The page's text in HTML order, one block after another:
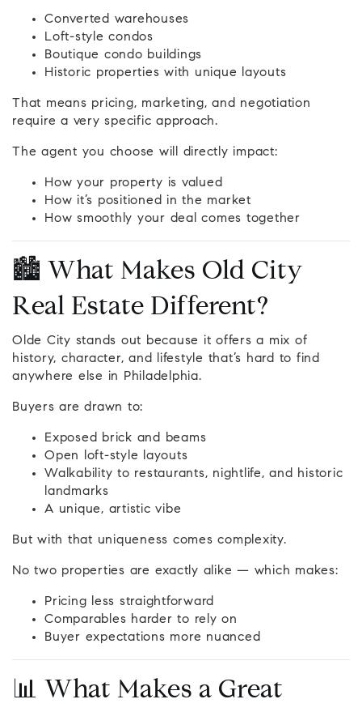
Converted warehouses
Loft-style condos
Boutique condo buildings
Historic properties with unique layouts
That means pricing, marketing, and negotiation
require a very specific approach.
The agent you choose will directly impact:
How your property is valued
How it’s positioned in the market
How smoothly your deal comes together
🏙️ What Makes Old City
Real Estate Different?
Olde City stands out because it offers a mix of
history, character, and lifestyle that’s hard to find
anywhere else in Philadelphia.
Buyers are drawn to:
Exposed brick and beams
Open loft-style layouts
Walkability to restaurants, nightlife, and historic
landmarks
A unique, artistic vibe
But with that uniqueness comes complexity.
No two properties are exactly alike — which makes:
Pricing less straightforward
Comparables harder to rely on
Buyer expectations more nuanced
📊 What Makes a Great